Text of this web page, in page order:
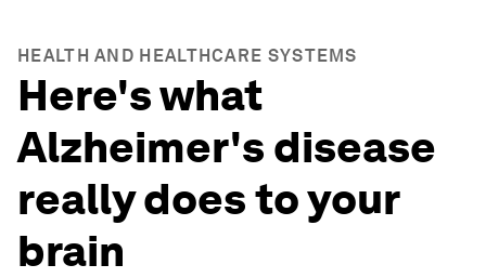
HEALTH AND HEALTHCARE SYSTEMS
Here's what
Alzheimer's disease
really does to your
brain